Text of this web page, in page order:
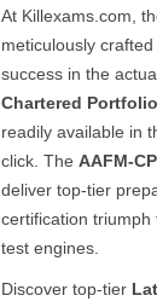
At Killexams.com,
meticulously crafted
success in the
Chartered
readily available in
click. The AAFM-
deliver top-tier
certification
test engines.
Discover top-tier